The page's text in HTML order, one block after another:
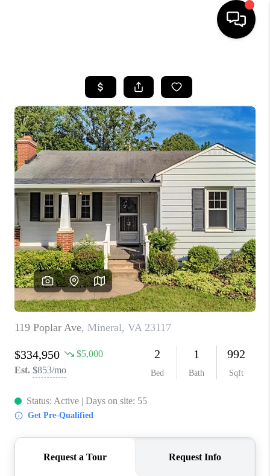
SEARCH LISTINGS
OUR AREAS
BUYING
SELLING
FINANCING
ABOUT
CHARLOTTESVILLE
ABOUT US
HOME VALUE
TOP AREAS
ABOUT PLACE
CONNECT